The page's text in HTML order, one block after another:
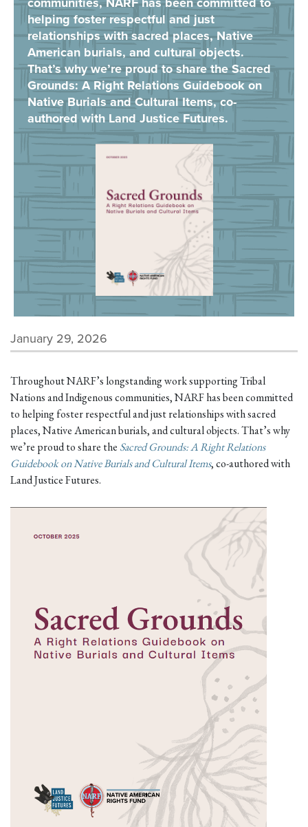
helping foster respectful and just
relationships with sacred places, Native
American burials, and cultural objects.
That’s why we’re proud to share the Sacred
Grounds: A Right Relations Guidebook on
Native Burials and Cultural Items, co-
authored with Land Justice Futures.
January 29, 2026
Throughout NARF’s longstanding work supporting Tribal
Nations and Indigenous communities, NARF has been committed
to helping foster respectful and just relationships with sacred
places, Native American burials, and cultural objects. That’s why
we’re proud to share the Sacred Grounds: A Right Relations
Guidebook on Native Burials and Cultural Items, co-authored with
Land Justice Futures.